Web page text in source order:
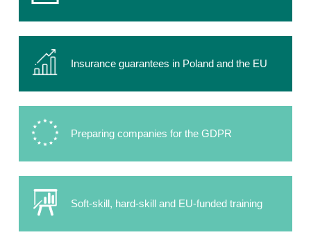
Insurance guarantees in Poland and the EU
Preparing companies for the GDPR
Soft-skill, hard-skill and EU-funded training